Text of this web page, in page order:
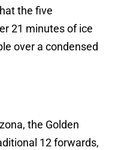
the five
21 minutes of ice
over a condensed
the Golden
12 forwards,